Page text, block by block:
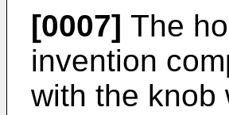
[0007] The
invention
with the knob